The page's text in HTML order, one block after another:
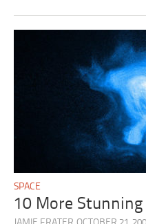
SPACE
10 More Stunning